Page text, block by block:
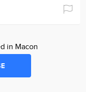
in Macon